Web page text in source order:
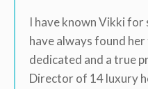
I have known Vikki
have always found
dedicated and a true
Director of 14 luxury